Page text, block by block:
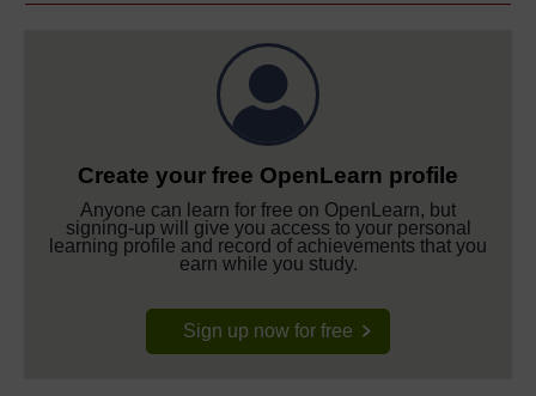
Create your free OpenLearn profile
Anyone can learn for free on OpenLearn, but
signing-up will give you access to your personal
learning profile and record of achievements that you
earn while you study.
Sign up now for free